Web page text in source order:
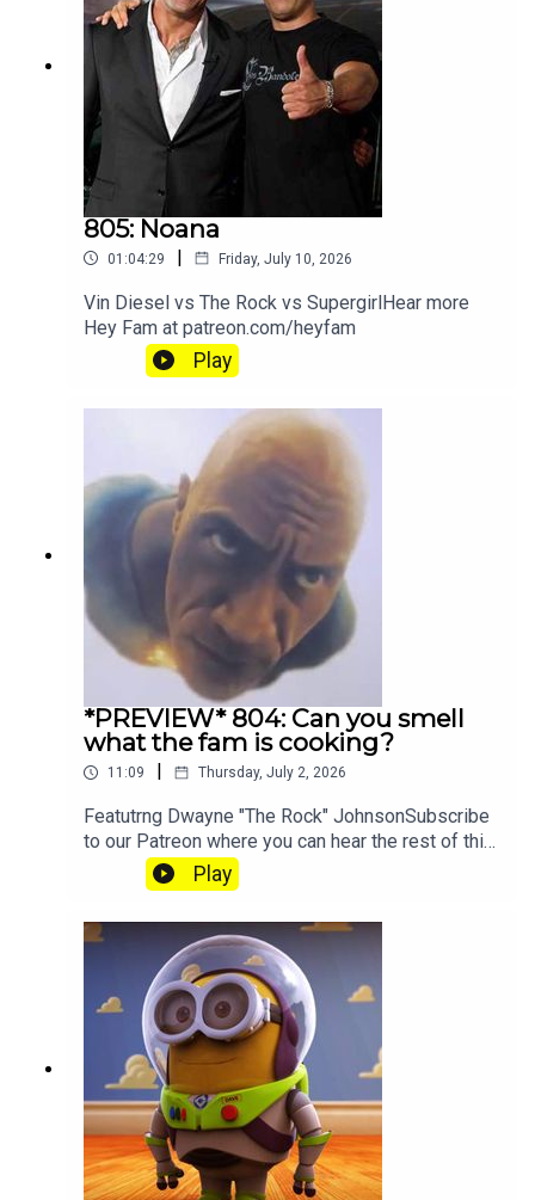
805: Noana
01:04:29 | Friday, July 10, 2026
Vin Diesel vs The Rock vs SupergirlHear more
Hey Fam at patreon.com/heyfam
Play
*PREVIEW* 804: Can you smell
what the fam is cooking?
11:09 | Thursday, July 2, 2026
Featutrng Dwayne "The Rock" JohnsonSubscribe
to our Patreon where you can hear the rest of this
episode, get twice as much Hey Fam and become
a member of our lit Discord.
Play